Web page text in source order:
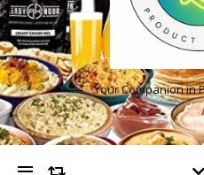
Your Companion in